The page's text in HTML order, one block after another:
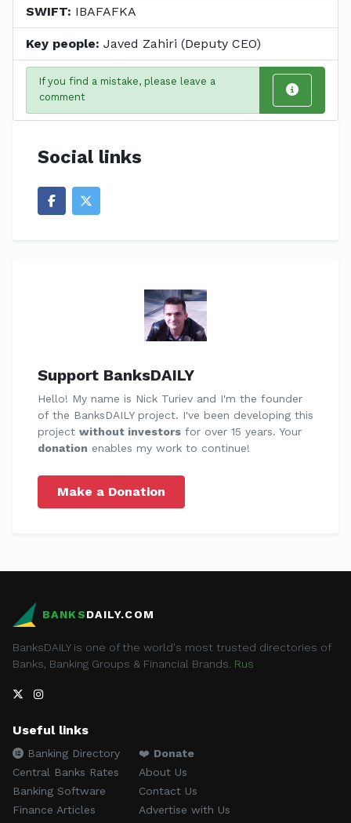
SWIFT: IBAFAFKA
Key people: Javed Zahiri (Deputy CEO)
If you find a mistake, please leave a
comment
Social links
Support BanksDAILY
Hello! My name is Nick Turiev and I'm the founder
of the BanksDAILY project. I've been developing this
project without investors for over 15 years. Your
donation enables my work to continue!
Make a Donation
BANKSDAILY.COM
BanksDAILY is one of the world's most trusted directories of
Banks, Banking Groups & Financial Brands. Rus
Useful links
Banking Directory
Central Banks Rates
Banking Software
Finance Articles
❤️ Donate
About Us
Contact Us
Advertise with Us